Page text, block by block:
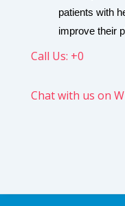
patients with
improve their
Call Us: +0
Chat with us on